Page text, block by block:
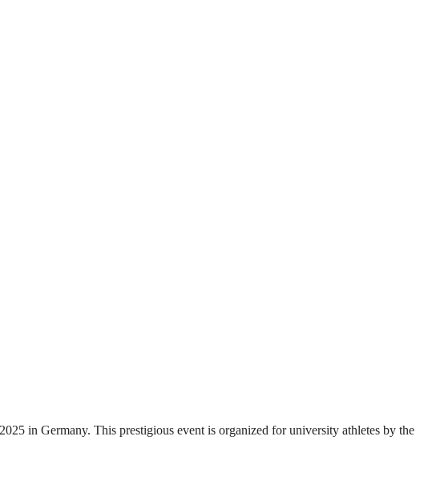
in Germany. This prestigious event is organized for university athletes by the